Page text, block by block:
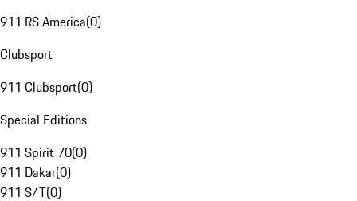
911 RS America(0)
Clubsport
911 Clubsport(0)
Special Editions
911 Spirit 70(0)
911 Dakar(0)
911 S/T(0)